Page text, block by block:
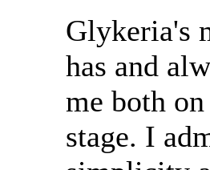
Glykeria's
has and
me both
stage. I